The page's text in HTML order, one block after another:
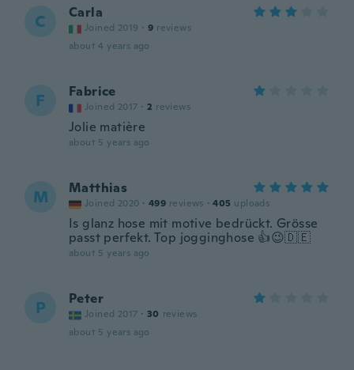
C Carla
Joined 2019 · 9 reviews
about 4 years ago
F Fabrice
Joined 2017 · 2 reviews
Jolie matière
about 5 years ago
M Matthias
Joined 2020 · 499 reviews · 405 uploads
Is glanz hose mit motive bedrückt. Grösse
passt perfekt. Top jogginghose 👍😉🇩🇪
about 5 years ago
P Peter
Joined 2017 · 30 reviews
about 5 years ago